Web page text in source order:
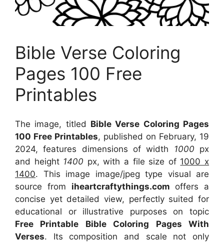
Bible Verse Coloring
Pages 100 Free
Printables
The image, titled Bible Verse Coloring Pages
100 Free Printables, published on February, 19
2024, features dimensions of width 1000 px
and height 1400 px, with a file size of 1000 x
1400. This image image/jpeg type visual are
source from iheartcraftythings.com offers a
concise yet detailed view, perfectly suited for
educational or illustrative purposes on topic
Free Printable Bible Coloring Pages With
Verses. Its composition and scale not only